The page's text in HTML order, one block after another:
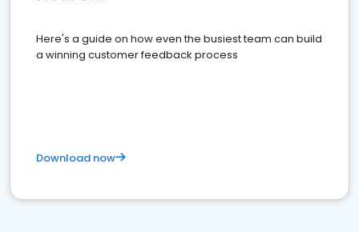
Here's a guide on how even the busiest team can build
a winning customer feedback process
Download now